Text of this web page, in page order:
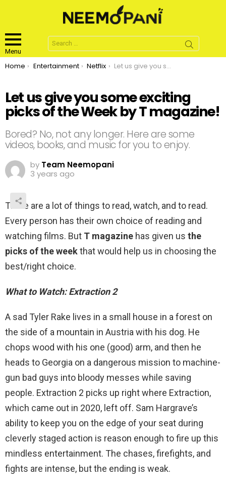
Menu
Search
for:
You are here:
Home Entertainment Netflix Let us give you some exciting picks of the Week by T magazine!
Let us give you some exciting
picks of the Week by T magazine!
Bored? No, not any longer. Here are some
videos, books, and music for you to enjoy.
by Team Neemopani
3 years ago
There are a lot of things to read, watch, and to read.
Every person has their own choice of reading and
watching films. But T magazine has given us the
picks of the weekthat would help us in choosing the
best/right choice.
What to Watch: Extraction 2
A sad Tyler Rake lives in a small house in a forest on
the side of a mountain in Austria with his dog. He
chops wood with his one (good) arm, and then he
heads to Georgia on a dangerous mission to machine-
gun bad guys into bloody messes while saving
people. Extraction 2 picks up right where Extraction,
which came out in 2020, left off. Sam Hargrave’s
ability to keep you on the edge of your seat during
cleverly staged action is reason enough to fire up this
mindless entertainment. The chases, firefights, and
fights are intense, but the ending is weak.